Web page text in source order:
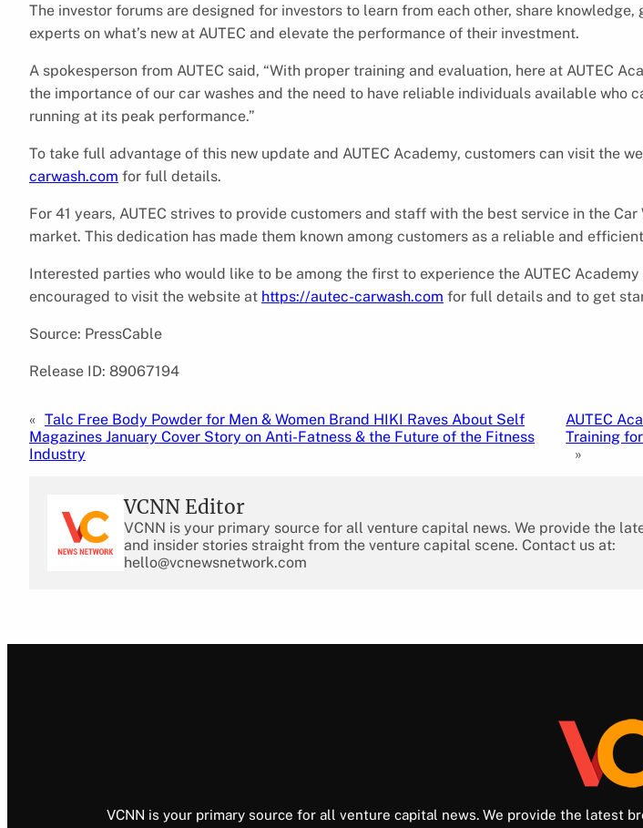
The investor forums are designed for investors to learn from each other, share knowledge,
experts on what’s new at AUTEC and elevate the performance of their investment.
A spokesperson from AUTEC said, “With proper training and evaluation, here at AUTEC
the importance of our car washes and the need to have reliable individuals available who
running at its peak performance.”
To take full advantage of this new update and AUTEC Academy, customers can visit the
carwash.com for full details.
For 41 years, AUTEC strives to provide customers and staff with the best service in the
market. This dedication has made them known among customers as a reliable and
Interested parties who would like to be among the first to experience the AUTEC Academy
encouraged to visit the website at https://autec-carwash.com for full details and to get
Source: PressCable
Release ID: 89067194
« Talc Free Body Powder for Men & Women Brand HIKI Raves About Self
Magazines January Cover Story on Anti-Fatness & the Future of the Fitness
Industry
AUTEC
Training
»
VCNN Editor
VCNN is your primary source for all venture capital news. We provide the
and insider stories straight from the venture capital scene. Contact us at:
hello@vcnewsnetwork.com
VCNN is your primary source for all venture capital news. We provide the latest